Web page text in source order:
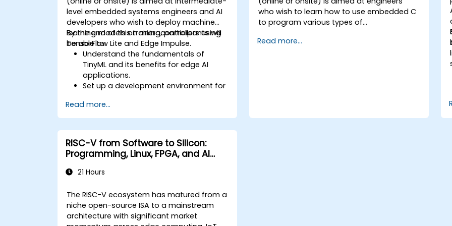
level embedded systems engineers and AI
developers who wish to deploy machine
learning models on microcontrollers using
TensorFlow Lite and Edge Impulse.
By the end of this training, participants will
be able to:
Understand the fundamentals of
TinyML and its benefits for edge AI
applications.
Set up a development environment for
Train, optimize, and deploy AI models
on low-power microcontrollers.
Use TensorFlow Lite and Edge Impulse
to implement real-world TinyML
applications.
Optimize AI models for power
efficiency and memory constraints.
Read more...
who wish to learn how to use embedded C
to program various types of
processor architectures (8051, ARM CORTEX
Read more...
RISC-V from Software to Silicon:
Programming, Linux, FPGA, and AI
21 Hours
The RISC-V ecosystem has matured from a
niche open-source ISA to a mainstream
architecture with significant market